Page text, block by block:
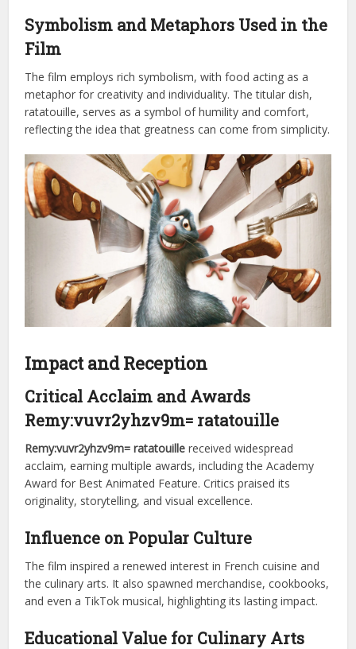
Symbolism and Metaphors Used in the
Film
The film employs rich symbolism, with food acting as a
metaphor for creativity and individuality. The titular dish,
ratatouille, serves as a symbol of humility and comfort,
reflecting the idea that greatness can come from simplicity.
Impact and Reception
Critical Acclaim and Awards
Remy:vuvr2yhzv9m= ratatouille
Remy:vuvr2yhzv9m= ratatouille received widespread
acclaim, earning multiple awards, including the Academy
Award for Best Animated Feature. Critics praised its
originality, storytelling, and visual excellence.
Influence on Popular Culture
The film inspired a renewed interest in French cuisine and
the culinary arts. It also spawned merchandise, cookbooks,
and even a TikTok musical, highlighting its lasting impact.
Educational Value for Culinary Arts